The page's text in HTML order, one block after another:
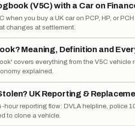
(V5C) with a Car on
when you buy a UK car on PCP, HP, or
changes at settlement.
Meaning, Definition and
covers everything from the V5C vehicle
explained.
UK Reporting &
hour reporting flow: DVLA helpline, police
to clone a vehicle.